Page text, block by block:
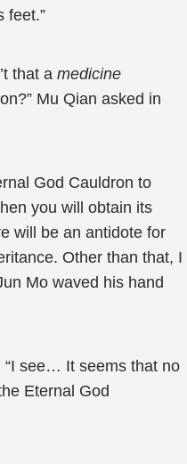
feet.”
that a medicine
Mu Qian asked in
God Cauldron to
you will obtain its
will be an antidote for
Other than that, I
Mo waved his hand
see… It seems that no
Eternal God